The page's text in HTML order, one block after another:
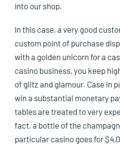
into our shop.
In this case, a very good
custom point of purchase
with a golden unicorn for a
casino business, you keep
of glitz and glamour. Case in
win a substantial monetary
tables are treated to very
fact, a bottle of the
particular casino goes for